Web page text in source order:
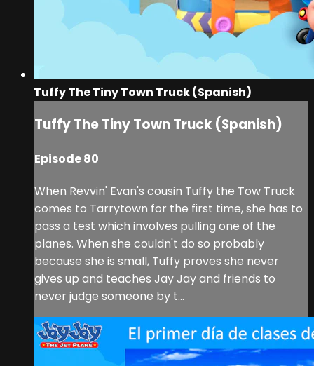
Tuffy The Tiny Town Truck (Spanish)
Tuffy The Tiny Town Truck (Spanish)
Episode 80
When Revvin' Evan's cousin Tuffy the Tow Truck
comes to Tarrytown for the first time, she has to
pass a test which involves pulling one of the
planes. When she couldn't do so probably
because she is small, Tuffy proves she never
gives up and teaches Jay Jay and friends to
never judge someone by t...